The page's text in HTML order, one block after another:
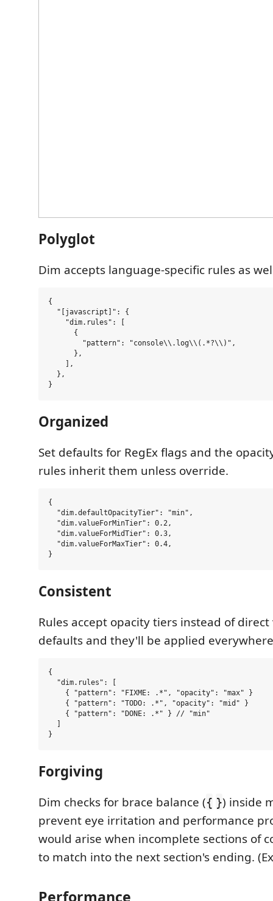
Polyglot
Dim accepts language-specific rules as
{
  "[javascript]": {
    "dim.rules": [
      {
        "pattern": "console\\.log\\(.*?\\)",
      },
    ],
  },
Organized
Set defaults for RegEx flags and the
rules inherit them unless override.
{
  "dim.defaultOpacityTier": "min",
  "dim.valueForMinTier": 0.2,
  "dim.valueForMidTier": 0.3,
  "dim.valueForMaxTier": 0.4,
Consistent
Rules accept opacity tiers instead of direct
defaults and they'll be applied
{
  "dim.rules": [
    { "pattern": "FIXME: .*", "opacity": "max" }
    { "pattern": "TODO: .*", "opacity": "mid" }
    { "pattern": "DONE: .*" } // "min"
Forgiving
Dim checks for brace balance ({ }) inside
prevent eye irritation and performance
would arise when incomplete sections of
to match into the next section's ending.
Performance